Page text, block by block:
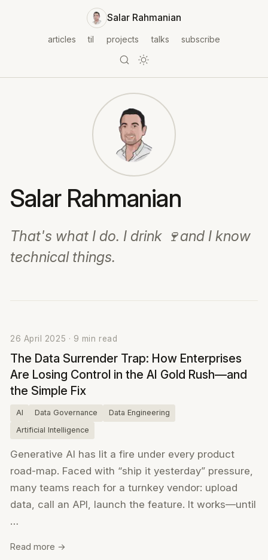
Salar Rahmanian
articles til projects talks subscribe
Salar Rahmanian
That's what I do. I drink 🍷and I know
technical things.
26 April 2025 · 9 min read
The Data Surrender Trap: How Enterprises
Are Losing Control in the AI Gold Rush—and
the Simple Fix
AI Data Governance
Data Engineering
Artificial Intelligence
Generative AI has lit a fire under every product
road-map. Faced with “ship it yesterday” pressure,
many teams reach for a turnkey vendor: upload
data, call an API, launch the feature. It works—until
…
Read more →